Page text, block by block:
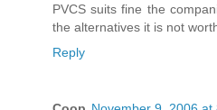
PVCS suits fine the
the alternatives it is not
Reply